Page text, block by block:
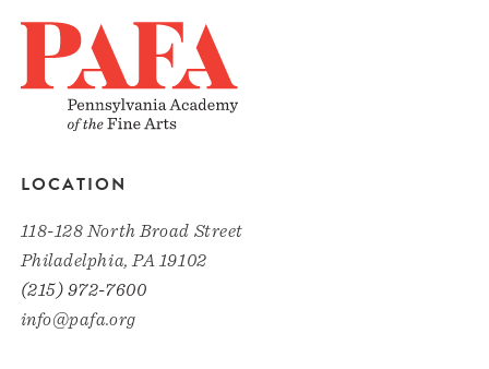
LOCATION
118-128 North Broad Street
Philadelphia, PA 19102
(215) 972-7600
info@pafa.org